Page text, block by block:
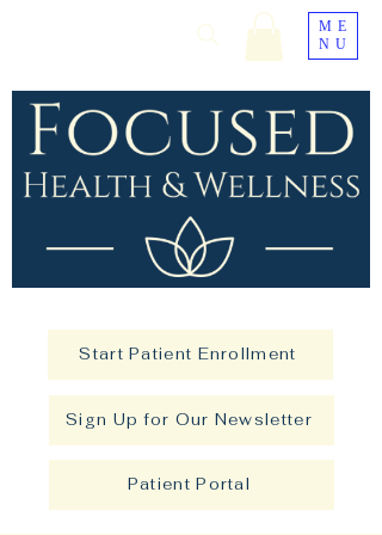
ME
NU
Start Patient Enrollment
Sign Up for Our Newsletter
Patient Portal